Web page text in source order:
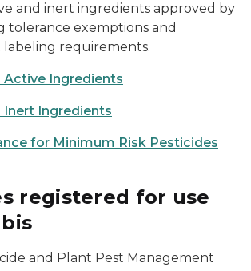
and inert ingredients approved by
tolerance exemptions and
requirements.
Active Ingredients
Inert Ingredients
for Minimum Risk Pesticides
registered for use
and Plant Pest Management